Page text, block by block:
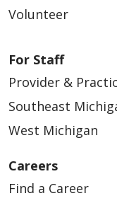
Volunteer
For Staff
Provider &
Southeast
West Michigan
Careers
Find a Career